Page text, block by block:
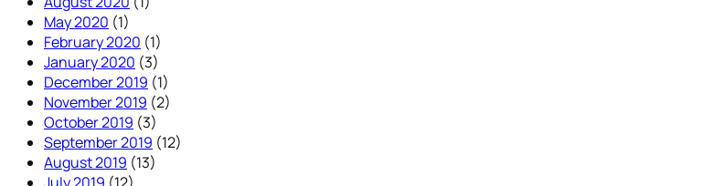
May 2020 (1)
February 2020 (1)
January 2020 (3)
December 2019 (1)
November 2019 (2)
October 2019 (3)
September 2019 (12)
August 2019 (13)